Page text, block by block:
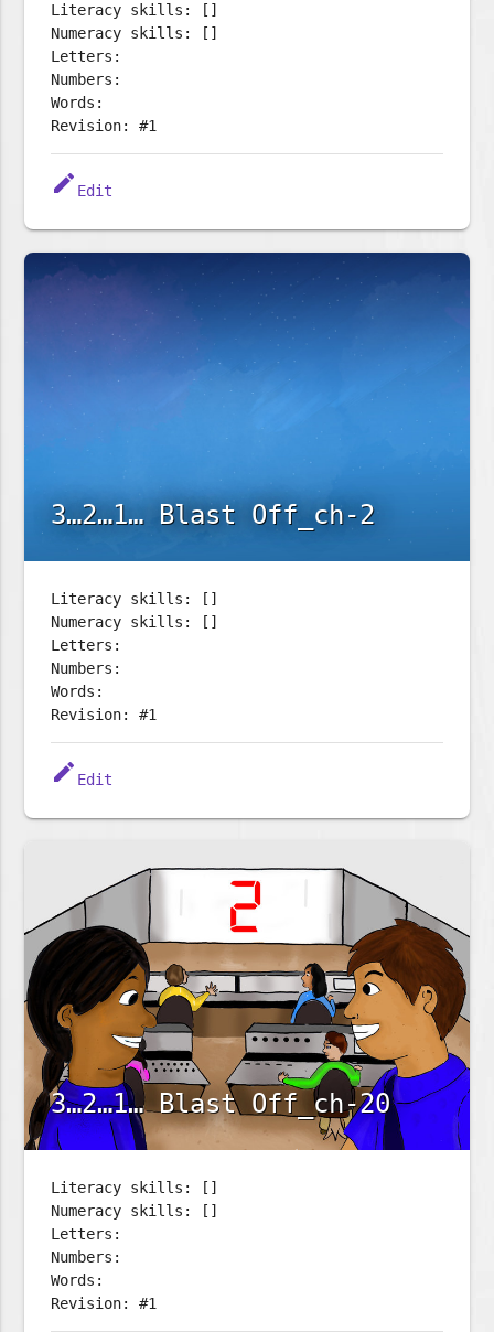
Literacy skills: []
Numeracy skills: []
Letters:
Numbers:
Words:
Revision: #1
edit Edit
3…2…1… Blast Off_ch-2
Literacy skills: []
Numeracy skills: []
Letters:
Numbers:
Words:
Revision: #1
edit Edit
3…2…1… Blast Off_ch-20
Literacy skills: []
Numeracy skills: []
Letters:
Numbers:
Words:
Revision: #1